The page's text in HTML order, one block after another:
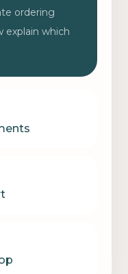
ordering
explain which